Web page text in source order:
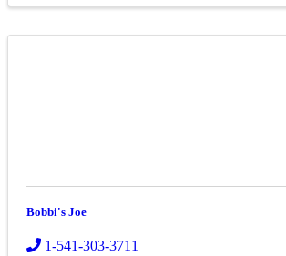
Bobbi's Joe
1-541-303-3711